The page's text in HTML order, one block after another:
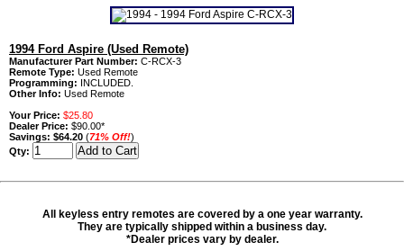
1994 Ford Aspire (Used Remote)
Manufacturer Part Number: C-RCX-3
Remote Type: Used Remote
Programming: INCLUDED.
Other Info: Used Remote
Your Price: $25.80
Dealer Price: $90.00*
Savings: $64.20 (71% Off!)
Qty:
All keyless entry remotes are covered by a one year warranty.
They are typically shipped within a business day.
*Dealer prices vary by dealer.